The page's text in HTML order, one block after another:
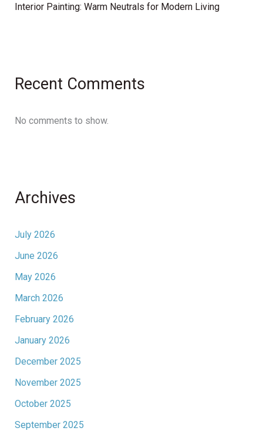
Interior Painting: Warm Neutrals for Modern Living
Recent Comments
No comments to show.
Archives
July 2026
June 2026
May 2026
March 2026
February 2026
January 2026
December 2025
November 2025
October 2025
September 2025